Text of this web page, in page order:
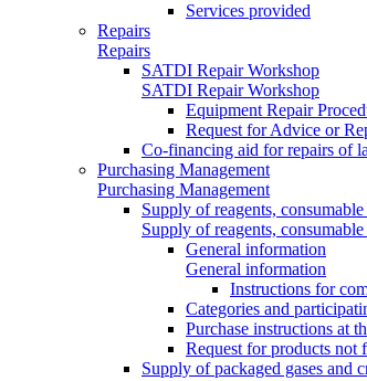
Services provided
Repairs
Repairs
SATDI Repair Workshop
SATDI Repair Workshop
Equipment Repair
Request for Advice or
Co-financing aid for repairs of
Purchasing Management
Purchasing Management
Supply of reagents,
Supply of reagents,
General information
General information
Instructions for
Categories and
Purchase instructions at
Request for products not
Supply of packaged gases and